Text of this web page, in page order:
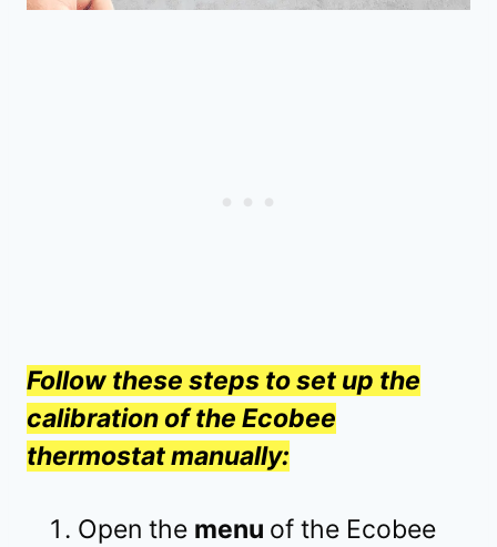
Follow these steps to set up the
calibration of the Ecobee
thermostat manually:
Open the menu of the Ecobee